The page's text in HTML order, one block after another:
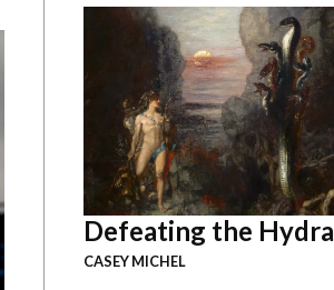
Defeating the Hydra
CASEY MICHEL